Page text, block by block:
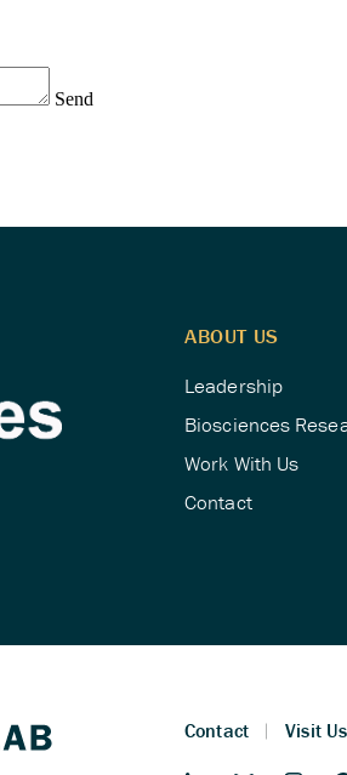
Send